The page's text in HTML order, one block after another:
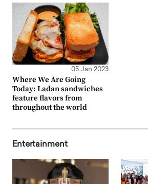
05 Jan 2023
Where We Are Going
Today: Ladan sandwiches
feature flavors from
throughout the world
Entertainment